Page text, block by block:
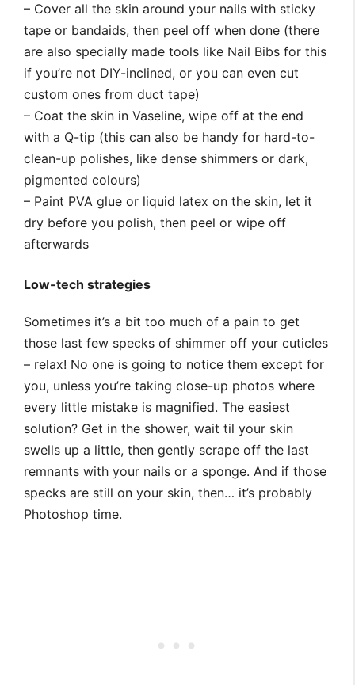
– Cover all the skin around your nails with sticky
tape or bandaids, then peel off when done (there
are also specially made tools like Nail Bibs for this
if you’re not DIY-inclined, or you can even cut
custom ones from duct tape)
– Coat the skin in Vaseline, wipe off at the end
with a Q-tip (this can also be handy for hard-to-
clean-up polishes, like dense shimmers or dark,
pigmented colours)
– Paint PVA glue or liquid latex on the skin, let it
dry before you polish, then peel or wipe off
afterwards
Low-tech strategies
Sometimes it’s a bit too much of a pain to get
those last few specks of shimmer off your cuticles
– relax! No one is going to notice them except for
you, unless you’re taking close-up photos where
every little mistake is magnified. The easiest
solution? Get in the shower, wait til your skin
swells up a little, then gently scrape off the last
remnants with your nails or a sponge. And if those
specks are still on your skin, then… it’s probably
Photoshop time.